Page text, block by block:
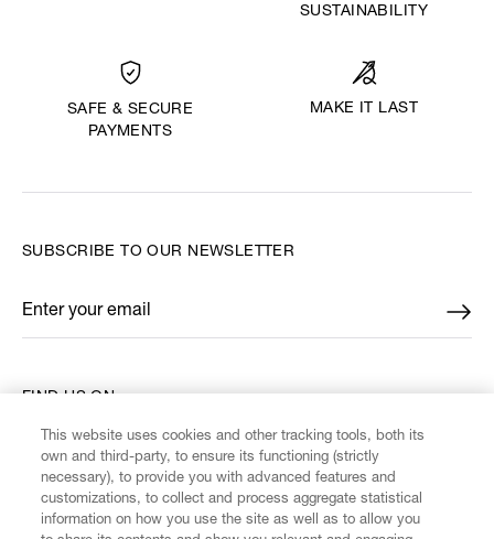
SUSTAINABILITY
SAFE & SECURE
PAYMENTS
MAKE IT LAST
CUSTOMER SERVICE
FIND US ON
SUBSCRIBE TO OUR NEWSLETTER
Enter your email
*
This website uses cookies and other tracking tools, both its
own and third-party, to ensure its functioning (strictly
necessary), to provide you with advanced features and
customizations, to collect and process aggregate statistical
information on how you use the site as well as to allow you